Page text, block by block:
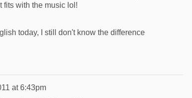
fits with the music lol!
today, I still don't know the difference
at 6:43pm